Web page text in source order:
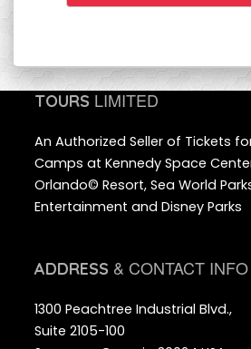
TOURS LIMITED
An Authorized Seller of Tickets
Camps at Kennedy Space
Orlando© Resort, Sea World
Entertainment and Disney Parks
ADDRESS & CONTACT INFO
1300 Peachtree Industrial Blvd.,
Suite 2105-100